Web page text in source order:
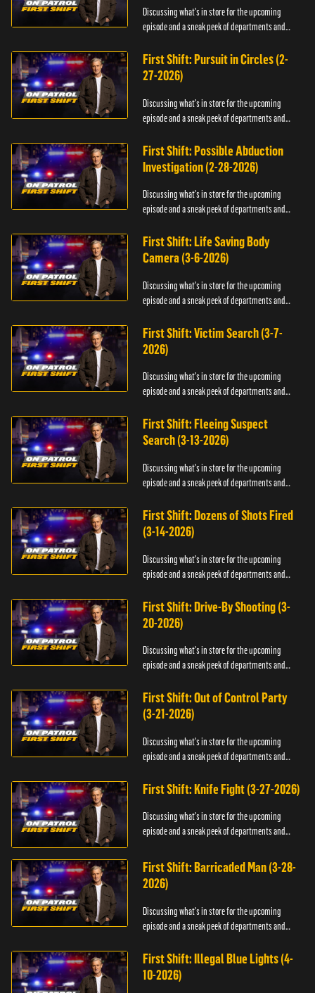
Discussing what's in store for the upcoming
episode and a sneak peek of departments and
First Shift: Pursuit in Circles (2-
27-2026)
Discussing what's in store for the upcoming
episode and a sneak peek of departments and
First Shift: Possible Abduction
Investigation (2-28-2026)
Discussing what's in store for the upcoming
episode and a sneak peek of departments and
First Shift: Life Saving Body
Camera (3-6-2026)
Discussing what's in store for the upcoming
episode and a sneak peek of departments and
First Shift: Victim Search (3-7-
2026)
Discussing what's in store for the upcoming
episode and a sneak peek of departments and
First Shift: Fleeing Suspect
Search (3-13-2026)
Discussing what's in store for the upcoming
episode and a sneak peek of departments and
First Shift: Dozens of Shots Fired
(3-14-2026)
Discussing what's in store for the upcoming
episode and a sneak peek of departments and
First Shift: Drive-By Shooting (3-
20-2026)
Discussing what's in store for the upcoming
episode and a sneak peek of departments and
First Shift: Out of Control Party
(3-21-2026)
Discussing what's in store for the upcoming
episode and a sneak peek of departments and
First Shift: Knife Fight (3-27-2026)
Discussing what's in store for the upcoming
episode and a sneak peek of departments and
First Shift: Barricaded Man (3-28-
2026)
Discussing what's in store for the upcoming
episode and a sneak peek of departments and
First Shift: Illegal Blue Lights (4-
10-2026)